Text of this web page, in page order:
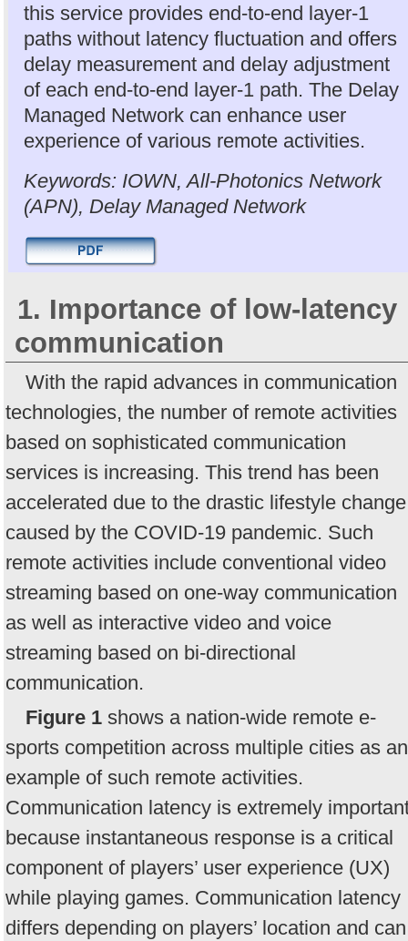
this service provides end-to-end layer-1
paths without latency fluctuation and offers
delay measurement and delay adjustment
of each end-to-end layer-1 path. The Delay
Managed Network can enhance user
experience of various remote activities.
Keywords: IOWN, All-Photonics Network
(APN), Delay Managed Network
1. Importance of low-latency
communication
With the rapid advances in communication
technologies, the number of remote activities
based on sophisticated communication
services is increasing. This trend has been
accelerated due to the drastic lifestyle change
caused by the COVID-19 pandemic. Such
remote activities include conventional video
streaming based on one-way communication
as well as interactive video and voice
streaming based on bi-directional
communication.
Figure 1 shows a nation-wide remote e-
sports competition across multiple cities as an
example of such remote activities.
Communication latency is extremely
because instantaneous response is a critical
component of players’ user experience (UX)
while playing games. Communication latency
differs depending on players’ location and can